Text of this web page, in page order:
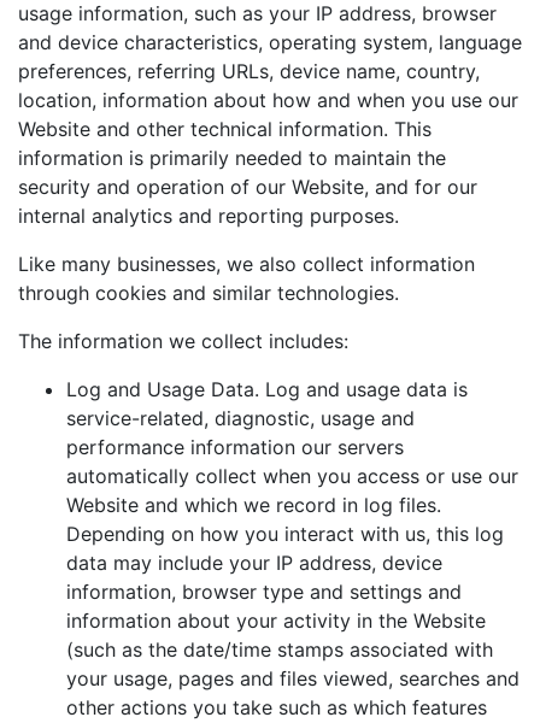
usage information, such as your IP address, browser
and device characteristics, operating system, language
preferences, referring URLs, device name, country,
location, information about how and when you use our
Website and other technical information. This
information is primarily needed to maintain the
security and operation of our Website, and for our
internal analytics and reporting purposes.
Like many businesses, we also collect information
through cookies and similar technologies.
The information we collect includes:
Log and Usage Data. Log and usage data is
service-related, diagnostic, usage and
performance information our servers
automatically collect when you access or use our
Website and which we record in log files.
Depending on how you interact with us, this log
data may include your IP address, device
information, browser type and settings and
information about your activity in the Website
(such as the date/time stamps associated with
your usage, pages and files viewed, searches and
other actions you take such as which features